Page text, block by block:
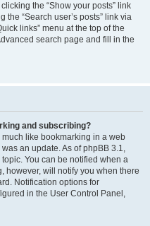
the “Show your posts” link
“Search user’s posts” link via
links” menu at the top of the
search page and fill in the
and subscribing?
like bookmarking in a web
an update. As of phpBB 3.1,
You can be notified when a
however, will notify you when there
Notification options for
in the User Control Panel,